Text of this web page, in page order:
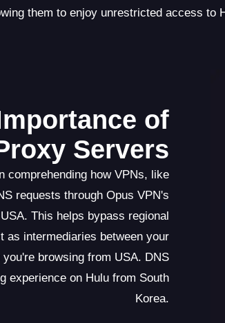
them to enjoy unrestricted access to
of
Servers
comprehending how VPNs, like
requests through Opus VPN's
This helps bypass regional
as intermediaries between your
browsing from USA. DNS
experience on Hulu from South
Korea.